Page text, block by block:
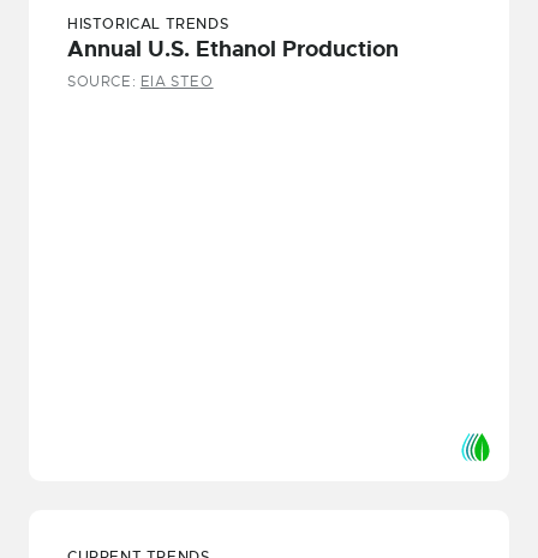
HISTORICAL TRENDS
Annual U.S. Ethanol Production
SOURCE: EIA STEO